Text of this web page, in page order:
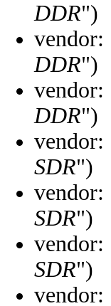
DDR")
vendor:
DDR")
vendor:
DDR")
vendor:
SDR")
vendor:
SDR")
vendor:
SDR")
vendor: